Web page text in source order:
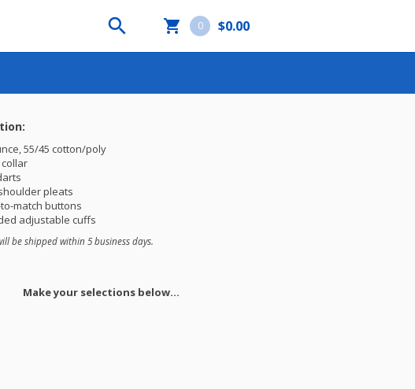
 0 $0.00

55/45 cotton/poly
pleats
match buttons
adjustable cuffs
be shipped within 5 business days.
Make your selections below...